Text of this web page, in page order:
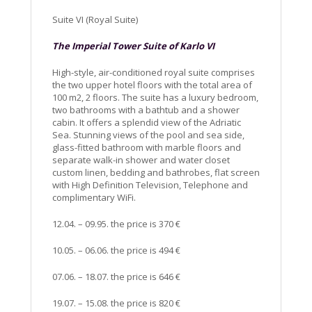
Suite VI (Royal Suite)
The Imperial Tower Suite of Karlo VI
High-style, air-conditioned royal suite comprises
the two upper hotel floors with the total area of
100 m2, 2 floors. The suite has a luxury bedroom,
two bathrooms with a bathtub and a shower
cabin. It offers a splendid view of the Adriatic
Sea. Stunning views of the pool and sea side,
glass-fitted bathroom with marble floors and
separate walk-in shower and water closet
custom linen, bedding and bathrobes, flat screen
with High Definition Television, Telephone and
complimentary WiFi.
12.04. – 09.95. the price is 370 €
10.05. – 06.06. the price is 494 €
07.06. – 18.07. the price is 646 €
19.07. – 15.08. the price is 820 €